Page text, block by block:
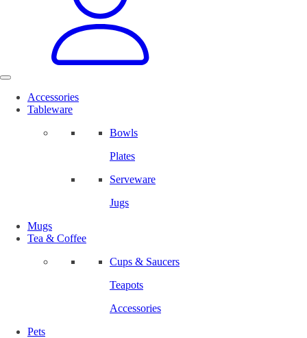
Accessories
Tableware
Bowls
Plates
Serveware
Jugs
Mugs
Tea & Coffee
Cups & Saucers
Teapots
Accessories
Pets